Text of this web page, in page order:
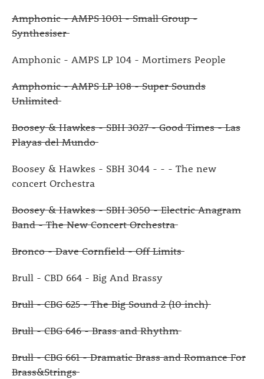
Amphonic - AMPS 1001 - Small Group -
Synthesiser
Amphonic - AMPS LP 104 - Mortimers People
Amphonic - AMPS LP 108 - Super Sounds
Unlimited
Boosey & Hawkes - SBH 3027 - Good Times - Las
Playas del Mundo
Boosey & Hawkes - SBH 3044 - - - The new
concert Orchestra
Boosey & Hawkes - SBH 3050 - Electric Anagram
Band - The New Concert Orchestra
Bronco - Dave Cornfield - Off Limits
Brull - CBD 664 - Big And Brassy
Brull - CBG 625 - The Big Sound 2 (10 inch)
Brull - CBG 646 - Brass and Rhythm
Brull - CBG 661 - Dramatic Brass and Romance For
Brass&Strings